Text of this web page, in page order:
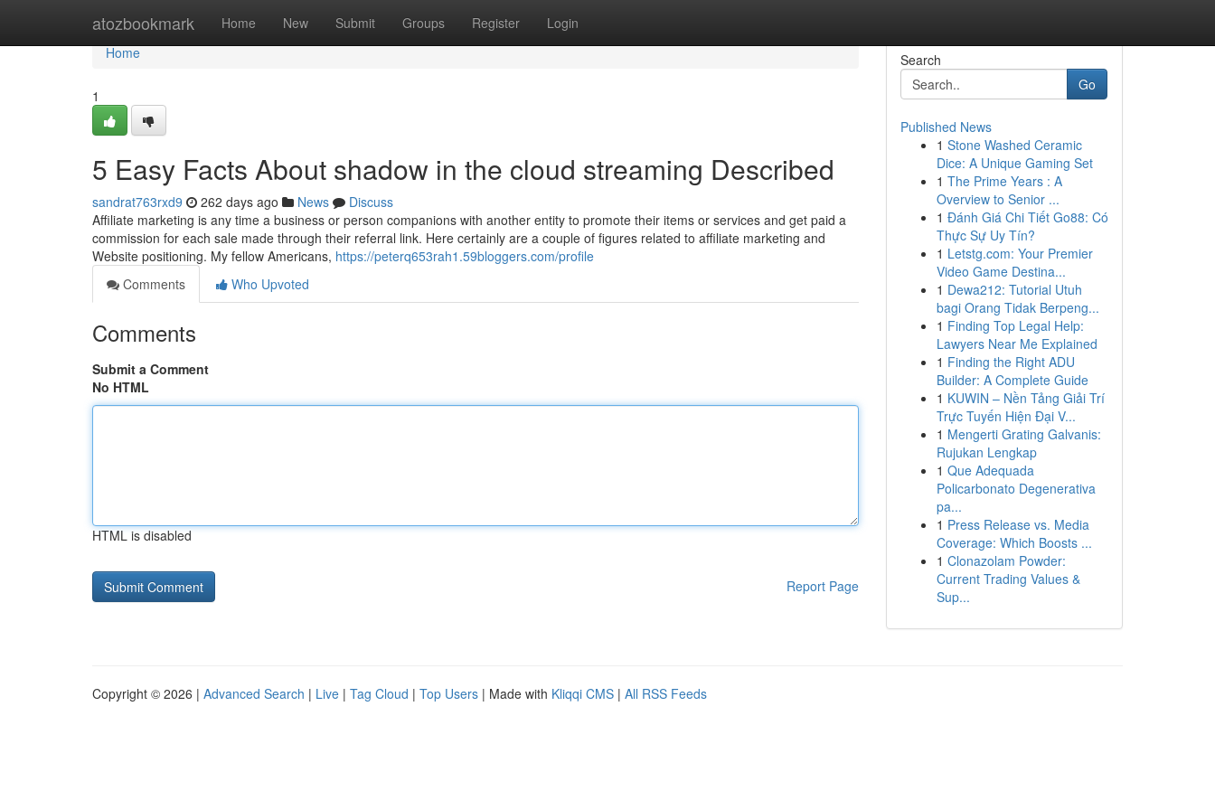
atozbookmark Home New Submit Groups Register Login
Home
Home
1
5 Easy Facts About shadow in the cloud streaming Described
sandrat763rxd9 262 days ago News
Discuss
Affiliate marketing is any time a business or person companions with another entity to promote their items or services and get paid a
commission for each sale made through their referral link. Here certainly are a couple of figures related to affiliate marketing and
Website positioning. My fellow Americans, https://peterq653rah1.59bloggers.com/profile
Comments
Who Upvoted
Comments
Submit a Comment
No HTML
HTML is disabled
Report Page
Search
Go
Published News
1 Stone Washed Ceramic
Dice: A Unique Gaming Set
1 The Prime Years : A
Overview to Senior ...
1 Đánh Giá Chi Tiết Go88: Có
Thực Sự Uy Tín?
1 Letstg.com: Your Premier
Video Game Destina...
1 Dewa212: Tutorial Utuh
bagi Orang Tidak Berpeng...
1 Finding Top Legal Help:
Lawyers Near Me Explained
1 Finding the Right ADU
Builder: A Complete Guide
1 KUWIN – Nền Tảng Giải Trí
Trực Tuyến Hiện Đại V...
1 Mengerti Grating Galvanis:
Rujukan Lengkap
1 Que Adequada
Policarbonato Degenerativa
pa...
1 Press Release vs. Media
Coverage: Which Boosts ...
1 Clonazolam Powder:
Current Trading Values &
Sup...
Copyright © 2026 | Advanced Search | Live | Tag Cloud | Top Users | Made with Kliqqi CMS | All RSS Feeds